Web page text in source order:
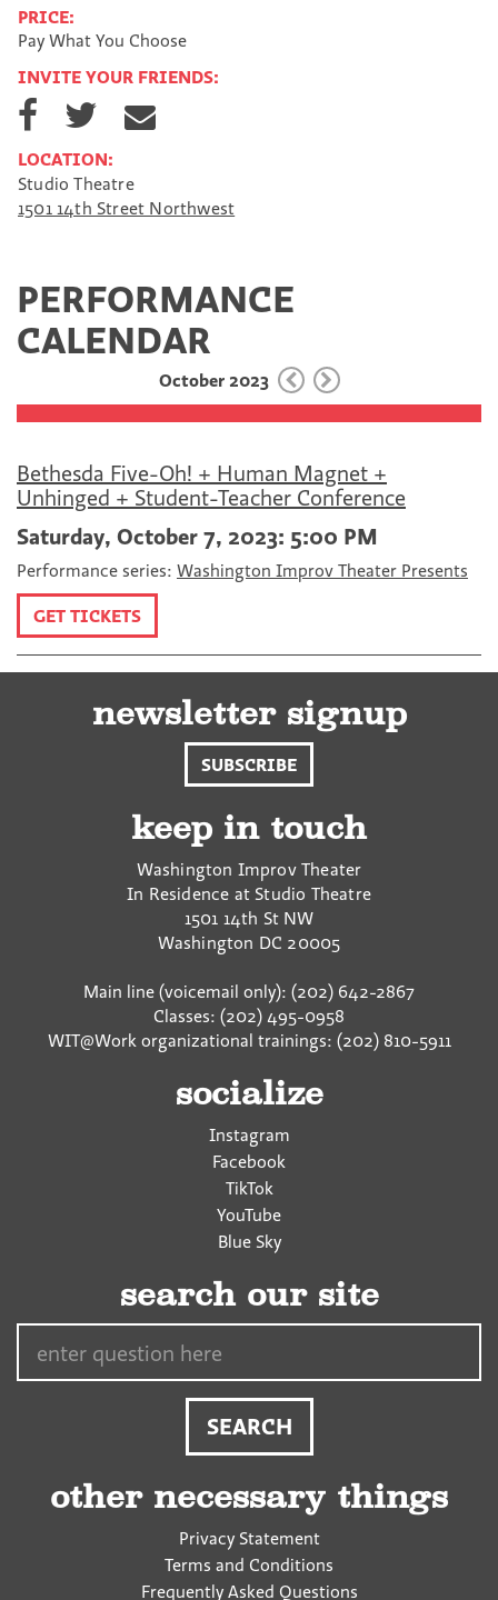
PRICE:
Pay What You Choose
INVITE YOUR FRIENDS:
S
h
r
e
o
b
k
S
h
r
e
o
t
h
e
v
m
i
LOCATION:
Studio Theatre
1501 14th Street Northwest
PERFORMANCE
CALENDAR
October 2023
Bethesda Five-Oh! + Human Magnet +
Unhinged + Student-Teacher Conference
Saturday, October 7, 2023: 5:00 PM
Performance series: Washington Improv Theater Presents
GET TICKETS
newsletter signup
SUBSCRIBE
keep in touch
Washington Improv Theater
In Residence at Studio Theatre
1501 14th St NW
Washington DC 20005
Main line (voicemail only): (202) 642-2867
Classes: (202) 495-0958
WIT@Work organizational trainings: (202) 810-5911
socialize
Instagram
Facebook
TikTok
YouTube
Blue Sky
search our site
other necessary things
Privacy Statement
Terms and Conditions
Frequently Asked Questions